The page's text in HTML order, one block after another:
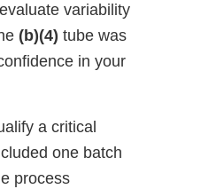
variability
(b)(4) tube was
in your
a critical
one batch
process